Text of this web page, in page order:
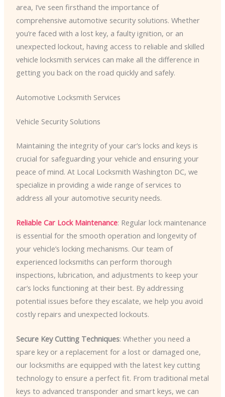
area, I’ve seen firsthand the importance of
comprehensive automotive security solutions. Whether
you’re faced with a lost key, a faulty ignition, or an
unexpected lockout, having access to reliable and skilled
vehicle locksmith services can make all the difference in
getting you back on the road quickly and safely.
Automotive Locksmith Services
Vehicle Security Solutions
Maintaining the integrity of your car’s locks and keys is
crucial for safeguarding your vehicle and ensuring your
peace of mind. At Local Locksmith Washington DC, we
specialize in providing a wide range of services to
address all your automotive security needs.
Reliable Car Lock Maintenance: Regular lock maintenance
is essential for the smooth operation and longevity of
your vehicle’s locking mechanisms. Our team of
experienced locksmiths can perform thorough
inspections, lubrication, and adjustments to keep your
car’s locks functioning at their best. By addressing
potential issues before they escalate, we help you avoid
costly repairs and unexpected lockouts.
Secure Key Cutting Techniques: Whether you need a
spare key or a replacement for a lost or damaged one,
our locksmiths are equipped with the latest key cutting
technology to ensure a perfect fit. From traditional metal
keys to advanced transponder and smart keys, we can